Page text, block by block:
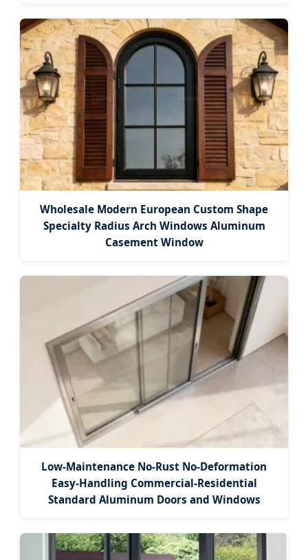
Wholesale Modern European Custom Shape
Specialty Radius Arch Windows Aluminum
Casement Window
Low-Maintenance No-Rust No-Deformation
Easy-Handling Commercial-Residential
Standard Aluminum Doors and Windows